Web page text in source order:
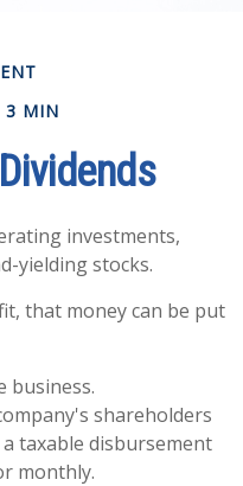
3 MIN
investments,
yielding stocks.
that money can be put
business.
shareholders
taxable disbursement
monthly.